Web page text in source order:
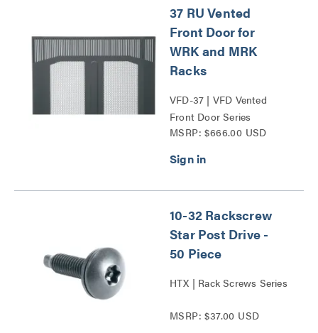
37 RU Vented
Front Door for
WRK and MRK
Racks
VFD-37 | VFD Vented
Front Door Series
MSRP: $666.00 USD
10-32 Rackscrew
Star Post Drive -
50 Piece
HTX | Rack Screws Series
MSRP: $37.00 USD